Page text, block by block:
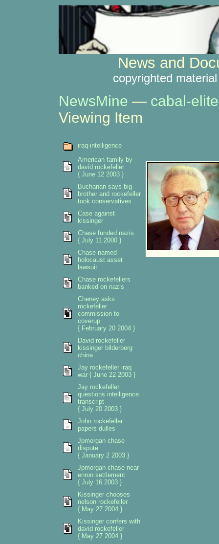
News and
copyrighted
NewsMine — cabal-elite
Viewing Item
iraq-intelligence
American family by
david rockefeller
{ June 12 2003 }
Buchanan says big
brother and rockefeller
took conservatives
Case against
kissinger
Chase funded nazis
{ July 11 2000 }
Chase named
holocaust asset
lawsuit
Chase rockefellers
banked on nazis
Cheney asks
rockefeller
commission to
coverup
{ February 20 2004 }
David rockefeller
kissinger bilderberg
china
Jay rockefeller iraq
war { June 22 2003 }
Jay rockefeller
questions intelligence
transcript
{ July 20 2003 }
John rockefeller
papers dulles
Jpmorgan chase
dispute
{ January 2 2003 }
Jpmorgan chase near
enron settlement
{ July 16 2003 }
Kissinger chooses
nelson rockefeller
{ May 27 2004 }
Kissinger confers with
david rockefeller
{ May 27 2004 }